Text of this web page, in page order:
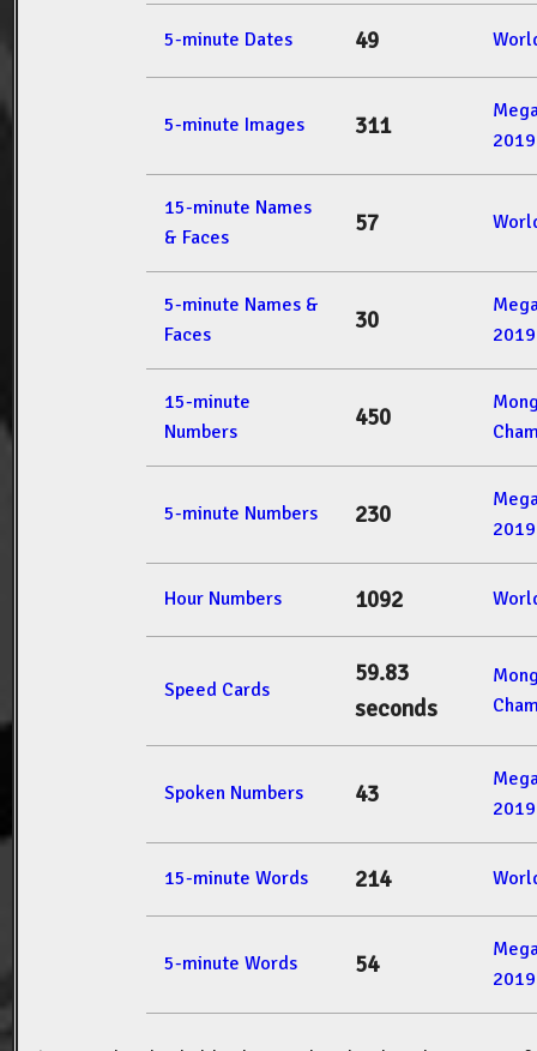
5-minute Dates 49
5-minute Images 311
2019
15-minute Names
& Faces
57
5-minute Names &
Faces
30
2019
15-minute
Numbers
450
5-minute Numbers 230
2019
Hour Numbers 1092
Speed Cards
59.83
seconds
Spoken Numbers 43
2019
15-minute Words 214
5-minute Words 54
2019